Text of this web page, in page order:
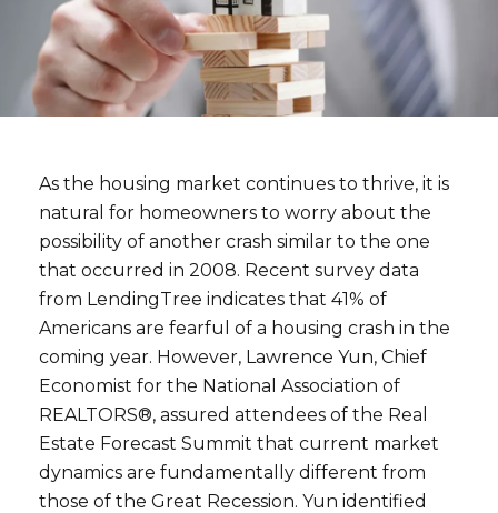
As the housing market continues to thrive, it is
natural for homeowners to worry about the
possibility of another crash similar to the one
that occurred in 2008. Recent survey data
from LendingTree indicates that 41% of
Americans are fearful of a housing crash in the
coming year. However, Lawrence Yun, Chief
Economist for the National Association of
REALTORS®, assured attendees of the Real
Estate Forecast Summit that current market
dynamics are fundamentally different from
those of the Great Recession. Yun identified